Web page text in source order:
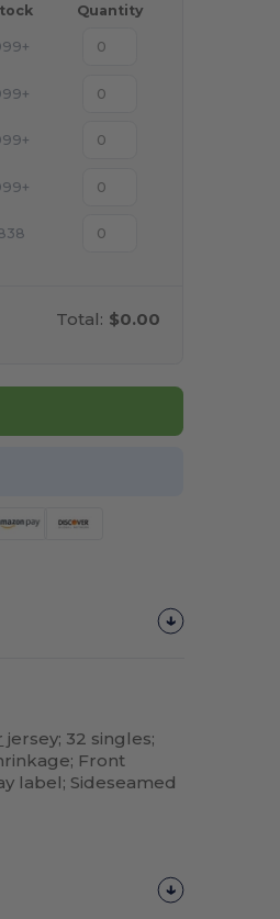
Quantity
Total: $0.00
jersey; 32 singles;
Front
label; Sideseamed